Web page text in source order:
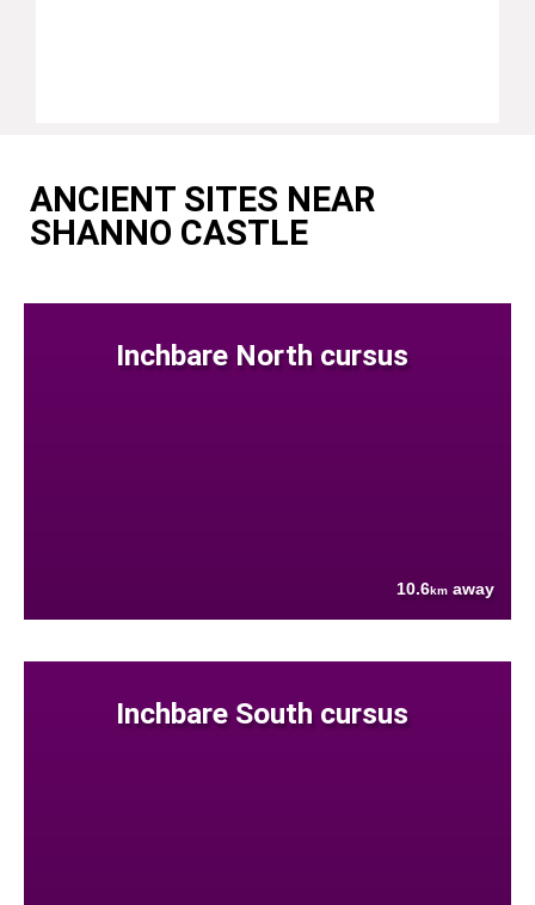
ANCIENT SITES NEAR
SHANNO CASTLE
Inchbare North cursus
10.6km away
Inchbare South cursus